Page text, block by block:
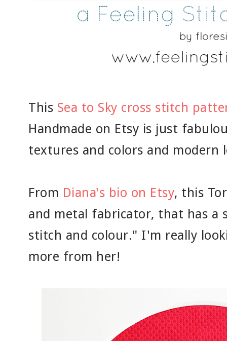
This Sea to Sky cross stitch
Handmade on Etsy is just
textures and colors and modern
From Diana's bio on Etsy, this
and metal fabricator, that has a
stitch and colour." I'm really
more from her!